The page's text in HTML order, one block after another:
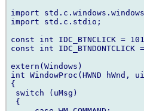
import
import std.c.stdio;
const int IDC_BTNCLICK =
const int IDC_BTNDONTCLICK
extern(Windows)
int WindowProc(HWND hWnd,
{
switch (uMsg)
{